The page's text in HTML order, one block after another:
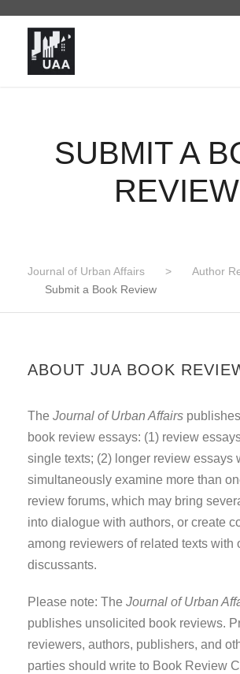
SUBMIT A
REVIEW
Journal of Urban Affairs > Author
Submit a Book Review
ABOUT JUA BOOK
The Journal of Urban Affairs
book review essays: (1) review
single texts; (2) longer review essays
simultaneously examine more than
review forums, which may bring
into dialogue with authors, or create
among reviewers of related texts with
discussants.
Please note: The Journal of Urban
publishes unsolicited book reviews.
reviewers, authors, publishers, and
parties should write to Book Review